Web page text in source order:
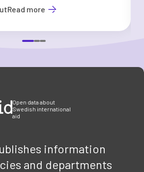
Read more
Open data about
Swedish international
aid
information
and departments